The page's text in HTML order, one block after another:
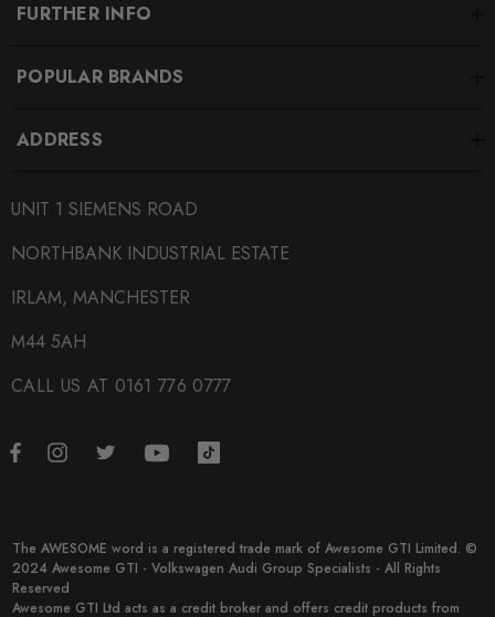
FURTHER INFO
POPULAR BRANDS
ADDRESS
UNIT 1 SIEMENS ROAD
NORTHBANK INDUSTRIAL ESTATE
IRLAM, MANCHESTER
M44 5AH
CALL US AT 0161 776 0777
The AWESOME word is a registered trade mark of Awesome GTI Limited. ©
2024 Awesome GTI - Volkswagen Audi Group Specialists - All Rights
Reserved
Awesome GTI Ltd acts as a credit broker and offers credit products from